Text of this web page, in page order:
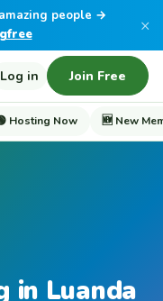
people →
×
Log in Join Free
Hosting Now 🆕 New
in Luanda